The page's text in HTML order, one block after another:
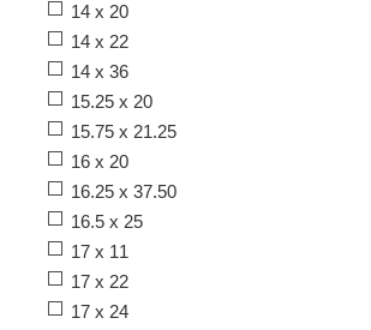
14 x 20
14 x 22
14 x 36
15.25 x 20
15.75 x 21.25
16 x 20
16.25 x 37.50
16.5 x 25
17 x 11
17 x 22
17 x 24